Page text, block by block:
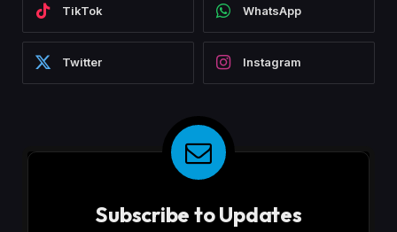
TikTok WhatsApp
Twitter Instagram
Subscribe to Updates